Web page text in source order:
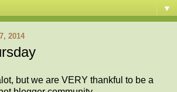
▼
2014
but we are VERY thankful to be a